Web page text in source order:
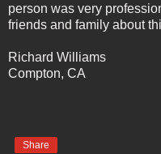
person was very
friends and family about
Richard Williams
Compton, CA
Share